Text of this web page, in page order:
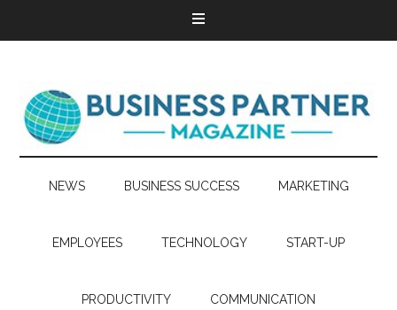
NEWS BUSINESS SUCCESS MARKETING
EMPLOYEES TECHNOLOGY START-UP
PRODUCTIVITY COMMUNICATION